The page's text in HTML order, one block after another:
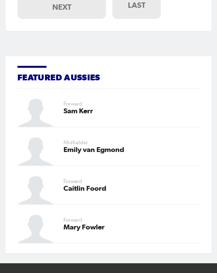
NEXT LAST
FEATURED AUSSIES
Forward
Sam Kerr
Midfielder
Emily van Egmond
Forward
Caitlin Foord
Forward
Mary Fowler